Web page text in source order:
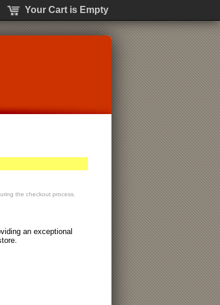
the checkout process.
an exceptional
Your Cart is Empty